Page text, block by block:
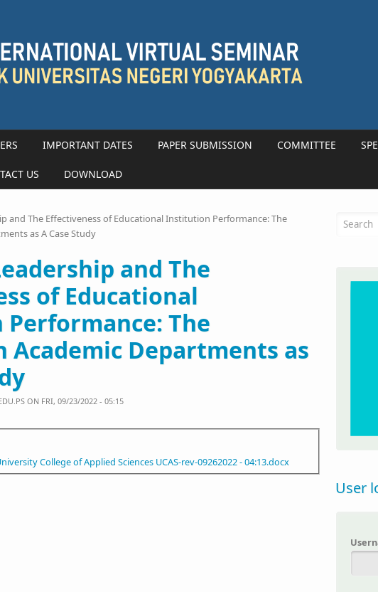
IMPORTANT DATES PAPER SUBMISSION COMMITTEE
US DOWNLOAD
and The Effectiveness of Educational Institution Performance: The
as A Case Study
and The
of Educational
The
Academic Departments as
ON FRI, 09/23/2022 - 05:15
College of Applied Sciences UCAS-rev-09262022 - 04:13.docx
User